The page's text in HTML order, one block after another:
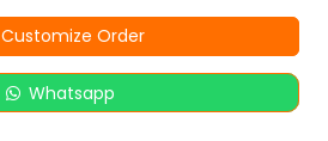
Customize Order
Whatsapp